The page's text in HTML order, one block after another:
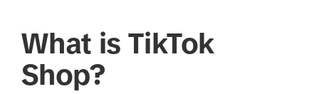
What is TikTok
Shop?